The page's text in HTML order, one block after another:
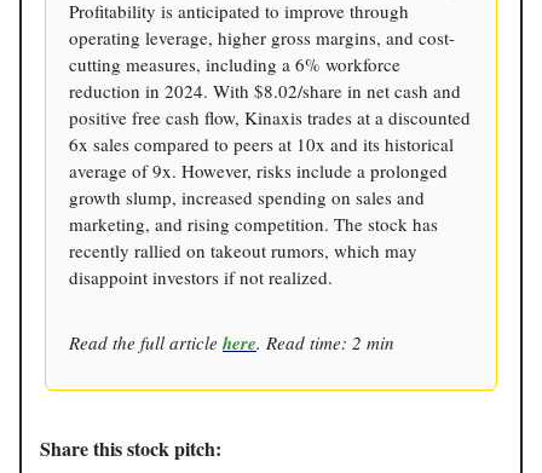
Profitability is anticipated to improve through
operating leverage, higher gross margins, and cost-
cutting measures, including a 6% workforce
reduction in 2024. With $8.02/share in net cash and
positive free cash flow, Kinaxis trades at a discounted
6x sales compared to peers at 10x and its historical
average of 9x. However, risks include a prolonged
growth slump, increased spending on sales and
marketing, and rising competition. The stock has
recently rallied on takeout rumors, which may
disappoint investors if not realized.
Read the full article here. Read time: 2 min
Share this stock pitch: